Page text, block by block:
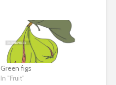
Green figs
In "Fruit"